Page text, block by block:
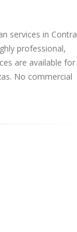
services in Contra
professional,
are available for
No commercial